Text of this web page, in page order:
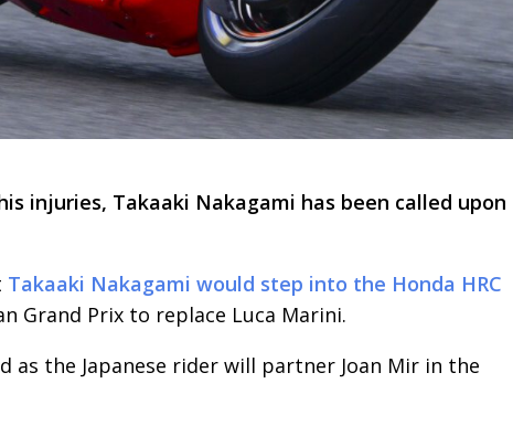
injuries, Takaaki Nakagami has been called
Takaaki Nakagami would step into the Honda HRC
Grand Prix to replace Luca Marini.
as the Japanese rider will partner Joan Mir in the